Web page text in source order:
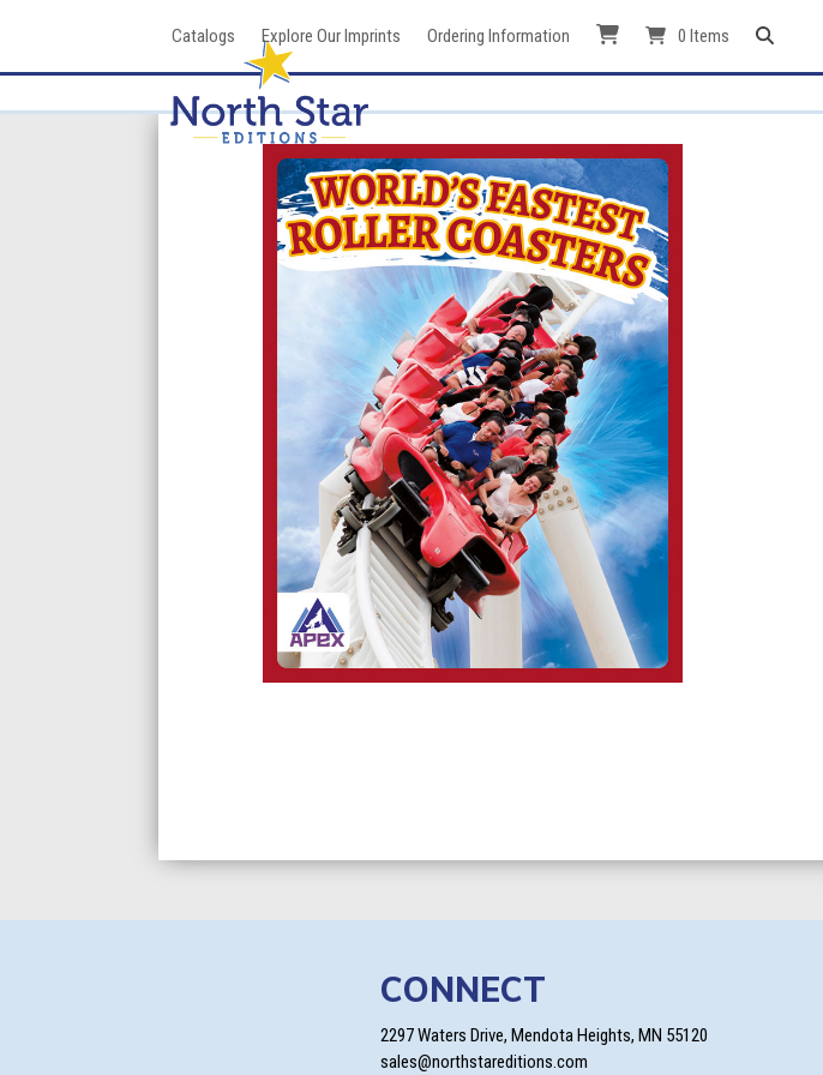
Catalogs Explore Our Imprints Ordering Information 0 Items
CONNECT
2297 Waters Drive, Mendota Heights, MN 55120
sales@northstareditions.com